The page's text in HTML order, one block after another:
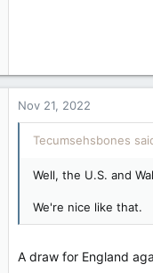
Nov 21, 2022
Tecumsehsbones
Well, the U.S. and
We're nice like that.
A draw for England